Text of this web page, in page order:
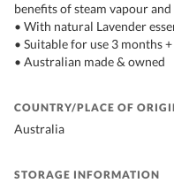
benefits of steam vapour
• With natural Lavender
• Suitable for use 3 months +
• Australian made & owned
COUNTRY/PLACE OF
Australia
STORAGE INFORMATION